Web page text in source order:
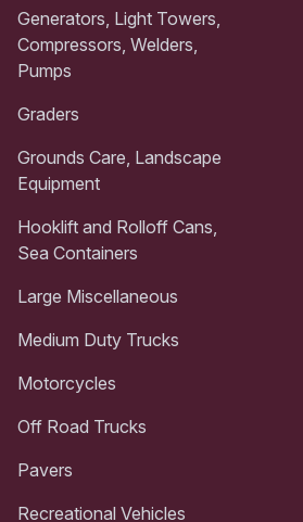
Generators, Light Towers,
Compressors, Welders,
Pumps
Graders
Grounds Care, Landscape
Equipment
Hooklift and Rolloff Cans,
Sea Containers
Large Miscellaneous
Medium Duty Trucks
Motorcycles
Off Road Trucks
Pavers
Recreational Vehicles